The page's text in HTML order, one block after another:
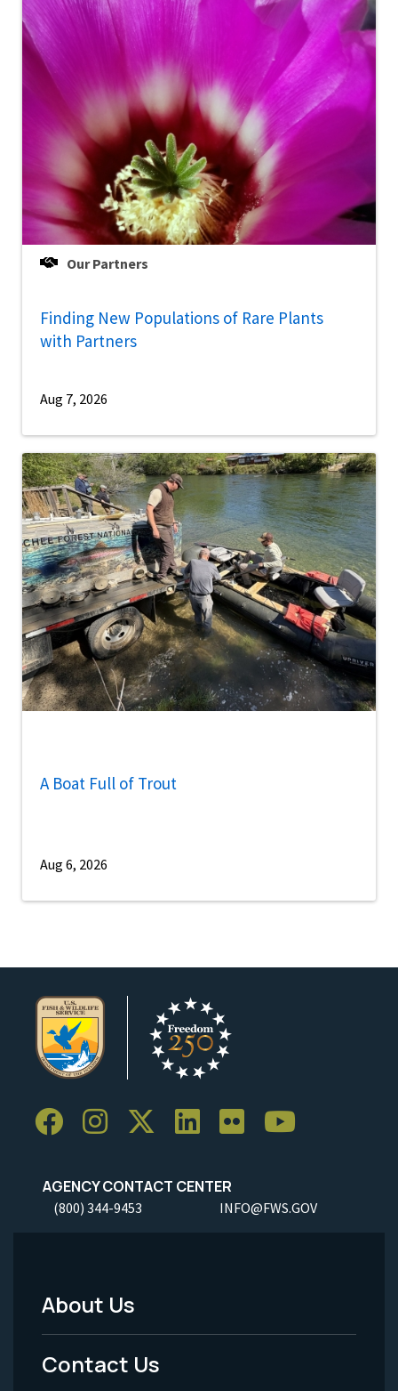
Our Partners
Finding New Populations of Rare Plants
with Partners
Aug 7, 2026
A Boat Full of Trout
Aug 6, 2026
AGENCY CONTACT CENTER
(800) 344-9453 INFO@FWS.GOV
Footer
Menu
About Us
Contact Us